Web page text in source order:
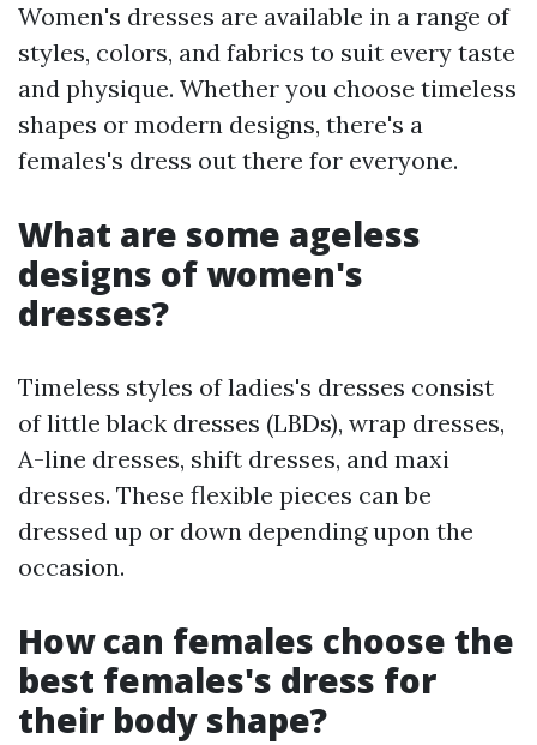
Women's dresses are available in a range of
styles, colors, and fabrics to suit every taste
and physique. Whether you choose timeless
shapes or modern designs, there's a
females's dress out there for everyone.
What are some ageless
designs of women's
dresses?
Timeless styles of ladies's dresses consist
of little black dresses (LBDs), wrap dresses,
A-line dresses, shift dresses, and maxi
dresses. These flexible pieces can be
dressed up or down depending upon the
occasion.
How can females choose the
best females's dress for
their body shape?